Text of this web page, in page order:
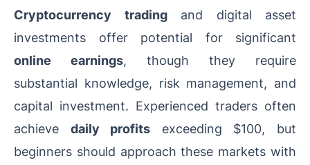
Cryptocurrency tradingand digital asset
investments offer potential for significant
online earnings, though they require
substantial knowledge, risk management, and
capital investment. Experienced traders often
achieve daily profits exceeding $100, but
beginners should approach these markets with